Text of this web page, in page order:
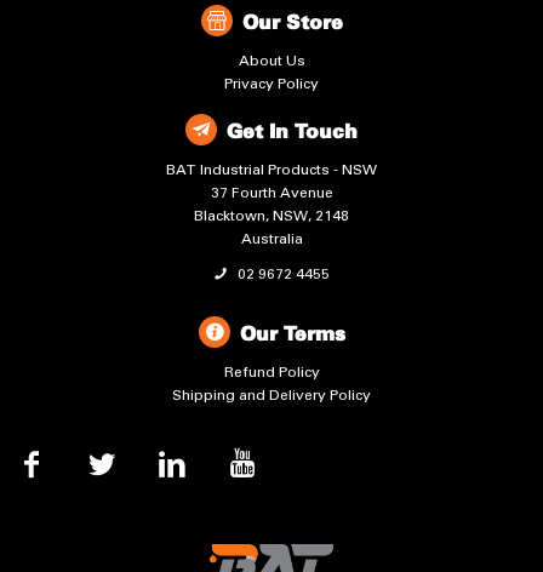
Our Store
About Us
Privacy Policy
Get In Touch
BAT Industrial Products - NSW
37 Fourth Avenue
Blacktown, NSW, 2148
Australia
02 9672 4455
Our Terms
Refund Policy
Shipping and Delivery Policy